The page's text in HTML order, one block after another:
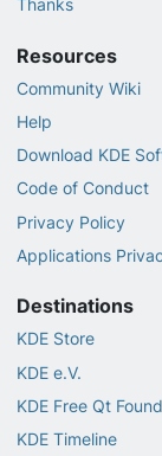
Thanks
Resources
Community Wiki
Help
Download KDE
Code of Conduct
Privacy Policy
Applications
Destinations
KDE Store
KDE e.V.
KDE Free Qt
KDE Timeline